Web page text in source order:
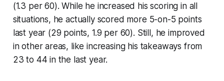
(1.3 per 60). While he increased his scoring in all
situations, he actually scored more 5-on-5 points
last year (29 points, 1.9 per 60). Still, he improved
in other areas, like increasing his takeaways from
23 to 44 in the last year.